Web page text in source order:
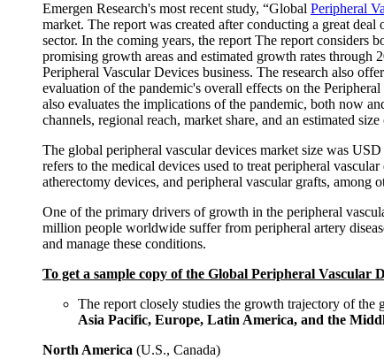
Emergen Research's most recent study, “Global Peripheral
market. The report was created after conducting a great
sector. In the coming years, the report The report considers
promising growth areas and estimated growth rates
Peripheral Vascular Devices business. The research also
evaluation of the pandemic's overall effects on the
also evaluates the implications of the pandemic, both now
channels, regional reach, market share, and an estimated
The global peripheral vascular devices market size was
refers to the medical devices used to treat peripheral
atherectomy devices, and peripheral vascular grafts,
One of the primary drivers of growth in the peripheral
million people worldwide suffer from peripheral artery
and manage these conditions.
To get a sample copy of the Global Peripheral Vascular
The report closely studies the growth trajectory of
Asia Pacific, Europe, Latin America, and the
North America (U.S., Canada)